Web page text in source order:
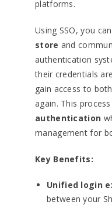
platforms.
Using SSO, you
store and
authentication
their credentials
gain access to
again. This
authentication
management for
Key Benefits:
Unified login
between your